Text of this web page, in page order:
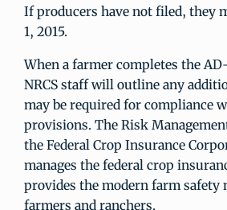
If producers have not filed, they
1, 2015.
When a farmer completes the
NRCS staff will outline any
may be required for compliance
provisions. The Risk
the Federal Crop Insurance
manages the federal crop
provides the modern farm safety
farmers and ranchers.